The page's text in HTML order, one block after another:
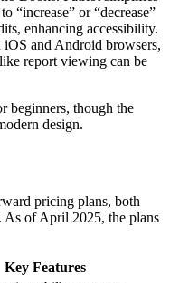
“increase” or “decrease”
enhancing accessibility.
and Android browsers,
report viewing can be
beginners, though the
design.
pricing plans, both
As of April 2025, the plans
Key Features